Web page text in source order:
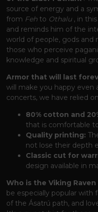
source of energy and a
from Feh to Othalu, in
and reminds him of the
world of people, gods and
those who perceive
knowledge and spiritual
Armor that will last
will make you happy
concerts, we have relied
80% cotton and
that is comfortable
Quality printing:
not lose their depth
Classic cut for
design available in
Who is the Viking
be especially popular with
of the Ásatrú path, and